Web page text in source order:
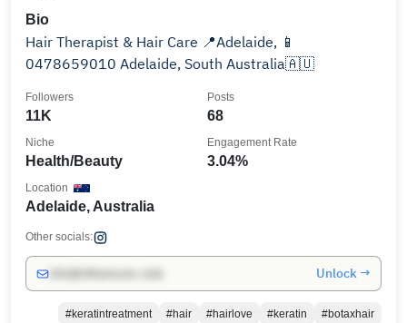
Bio
Hair Therapist & Hair Care 📍Adelaide, 📱
0478659010 Adelaide, South Australia🇦🇺
11K
Followers
68
Posts
Health/Beauty
Niche
3.04%
Engagement Rate
Adelaide, Australia
Location
Other socials:
Unlock →
#keratintreatment #hair #hairlove #keratin #botaxhair